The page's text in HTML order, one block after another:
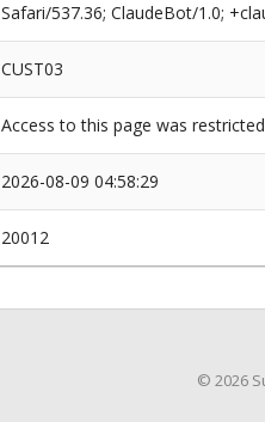
Safari/537.36; ClaudeBot/1.0;
CUST03
Access to this page was
2026-08-09 04:58:29
20012
© 2026